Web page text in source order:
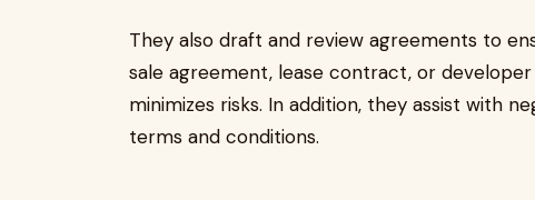
They also draft and review agreements to
sale agreement, lease contract, or
minimizes risks. In addition, they assist with
terms and conditions.